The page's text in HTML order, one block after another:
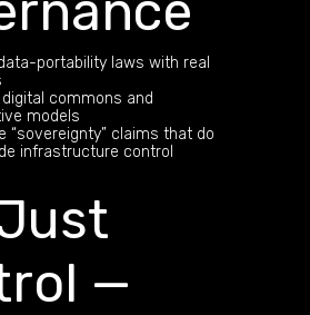
portability laws with real
commons and
models
“sovereignty” claims that do
infrastructure control
—